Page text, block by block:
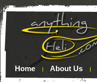
Home About Us